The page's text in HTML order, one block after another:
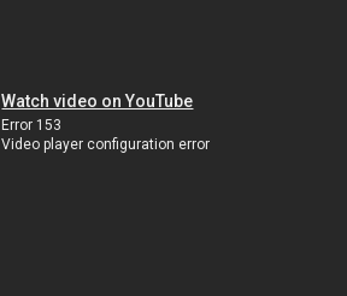
Watch video on YouTube
Error 153
Video player configuration error